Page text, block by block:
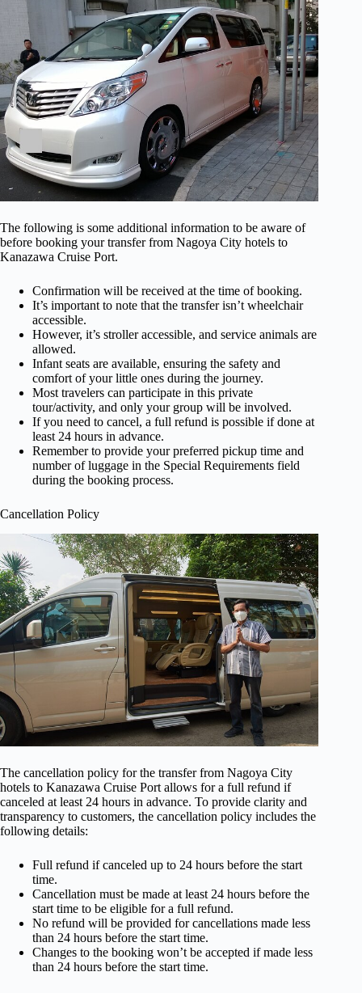
The following is some additional information to be aware of
before booking your transfer from Nagoya City hotels to
Kanazawa Cruise Port.
Confirmation will be received at the time of booking.
It’s important to note that the transfer isn’t wheelchair
accessible.
However, it’s stroller accessible, and service animals are
allowed.
Infant seats are available, ensuring the safety and
comfort of your little ones during the journey.
Most travelers can participate in this private
tour/activity, and only your group will be involved.
If you need to cancel, a full refund is possible if done at
least 24 hours in advance.
Remember to provide your preferred pickup time and
number of luggage in the Special Requirements field
during the booking process.
Cancellation Policy
The cancellation policy for the transfer from Nagoya City
hotels to Kanazawa Cruise Port allows for a full refund if
canceled at least 24 hours in advance. To provide clarity and
transparency to customers, the cancellation policy includes the
following details:
Full refund if canceled up to 24 hours before the start
time.
Cancellation must be made at least 24 hours before the
start time to be eligible for a full refund.
No refund will be provided for cancellations made less
than 24 hours before the start time.
Changes to the booking won’t be accepted if made less
than 24 hours before the start time.